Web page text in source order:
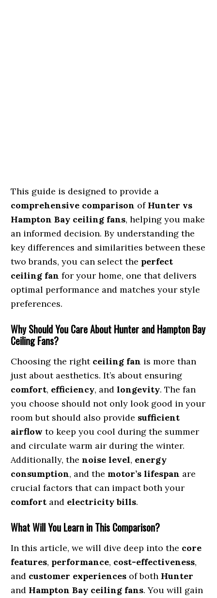
This guide is designed to provide a
comprehensive comparison of Hunter vs
Hampton Bay ceiling fans, helping you make
an informed decision. By understanding the
key differences and similarities between these
two brands, you can select the perfect
ceiling fan for your home, one that delivers
optimal performance and matches your style
preferences.
Why Should You Care About Hunter and Hampton Bay
Ceiling Fans?
Choosing the right ceiling fan is more than
just about aesthetics. It’s about ensuring
comfort, efficiency, andlongevity. The fan
you choose should not only look good in your
room but should also provide sufficient
airflow to keep you cool during the summer
and circulate warm air during the winter.
Additionally, thenoise level, energy
consumption, and the motor’s lifespan are
crucial factors that can impact both your
comfort and electricity bills.
What Will You Learn in This Comparison?
In this article, we will dive deep into the core
features, performance, cost-effectiveness,
and customer experiences of both Hunter
and Hampton Bay ceiling fans. You will gain